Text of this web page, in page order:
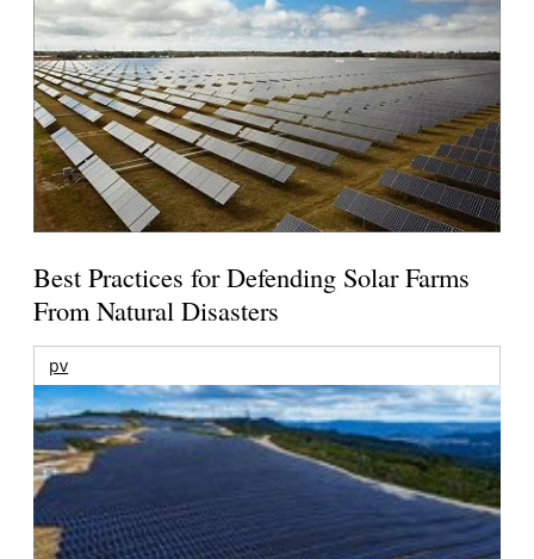
Best Practices for Defending Solar Farms
From Natural Disasters
pv